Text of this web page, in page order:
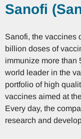
Sanofi
Sanofi, the vaccines
billion doses of
immunize more than
world leader in the
portfolio of high
vaccines aimed at
Every day, the
research and